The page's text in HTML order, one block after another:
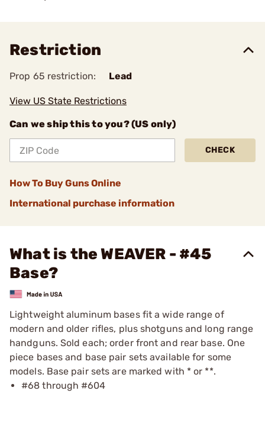
Restriction
Prop 65 restriction: Lead
View US State Restrictions
Can we ship this to you? (US only)
CHECK
How To Buy Guns Online
International purchase information
What is the WEAVER - #45
Base?
Lightweight aluminum bases fit a wide range of
modern and older rifles, plus shotguns and long range
handguns. Sold each; order front and rear base. One
piece bases and base pair sets available for some
models. Base pair sets are marked with * or **.
#68 through #604